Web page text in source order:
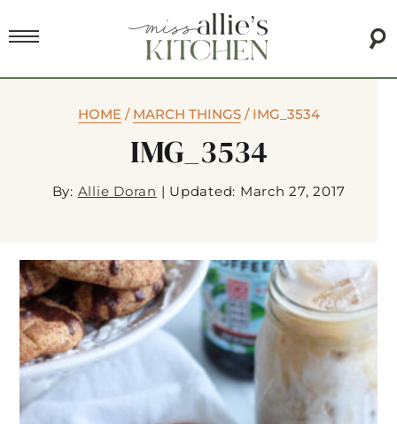
HOME/ MARCH THINGS/ IMG_3534
IMG_3534
By: Allie Doran | Updated: March 27, 2017